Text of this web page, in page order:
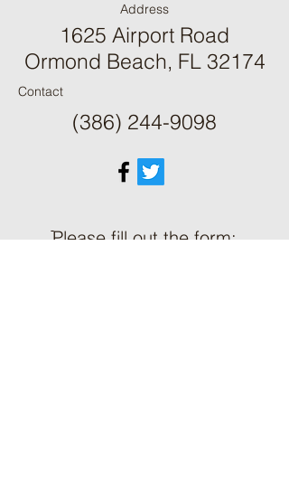
Address
1625 Airport Road
Ormond Beach, FL 32174
Contact
(386) 244-9098
ֿPlease fill out the form: